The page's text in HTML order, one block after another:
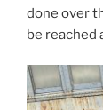
done over
be reached